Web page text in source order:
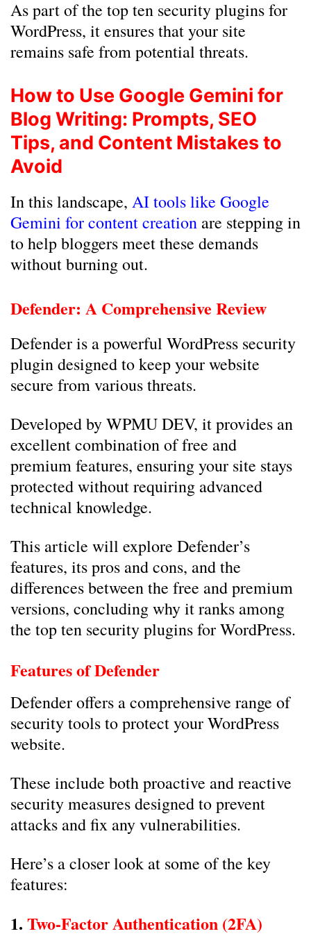
As part of the top ten security plugins for
WordPress, it ensures that your site
remains safe from potential threats.
How to Use Google Gemini for
Blog Writing: Prompts, SEO
Tips, and Content Mistakes to
Avoid
In this landscape, AI tools like Google
Gemini for content creation are stepping in
to help bloggers meet these demands
without burning out.
Defender: A Comprehensive Review
Defender is a powerful WordPress security
plugin designed to keep your website
secure from various threats.
Developed by WPMU DEV, it provides an
excellent combination of free and
premium features, ensuring your site stays
protected without requiring advanced
technical knowledge.
This article will explore Defender’s
features, its pros and cons, and the
differences between the free and premium
versions, concluding why it ranks among
the top ten security plugins for WordPress.
Features of Defender
Defender offers a comprehensive range of
security tools to protect your WordPress
website.
These include both proactive and reactive
security measures designed to prevent
attacks and fix any vulnerabilities.
Here’s a closer look at some of the key
features:
1. Two-Factor Authentication (2FA)